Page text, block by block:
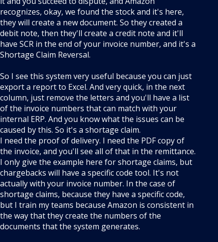
recognizes, okay, we found the stock and it's here,
they will create a new document. So they created a
debit note, then they'll create a credit note and it'll
have SCR in the end of your invoice number, and it's a
Shortage Claim Reversal.
So I see this system very useful because you can just
export a report to Excel. And very quick, in the next
column, just remove the letters and you'll have a list
of the invoice numbers that can match with your
internal ERP. And you know what the issues can be
caused by this. So it's a shortage claim.
I need the proof of delivery. I need the PDF copy of
the invoice, and you'll see all of that in the remittance.
I only give the example here for shortage claims, but
chargebacks will have a specific code tool. It's not
actually with your invoice number. In the case of
shortage claims, because they have a specific code,
but I train my teams because Amazon is consistent in
the way that they create the numbers of the
documents that the system generates.